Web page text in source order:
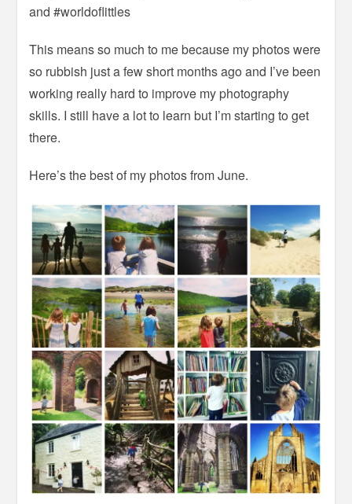
and #worldoflittles
This means so much to me because my photos were
so rubbish just a few short months ago and I’ve been
working really hard to improve my photography
skills. I still have a lot to learn but I’m starting to get
there.
Here’s the best of my photos from June.